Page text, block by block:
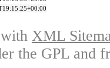
XML
the GPL and